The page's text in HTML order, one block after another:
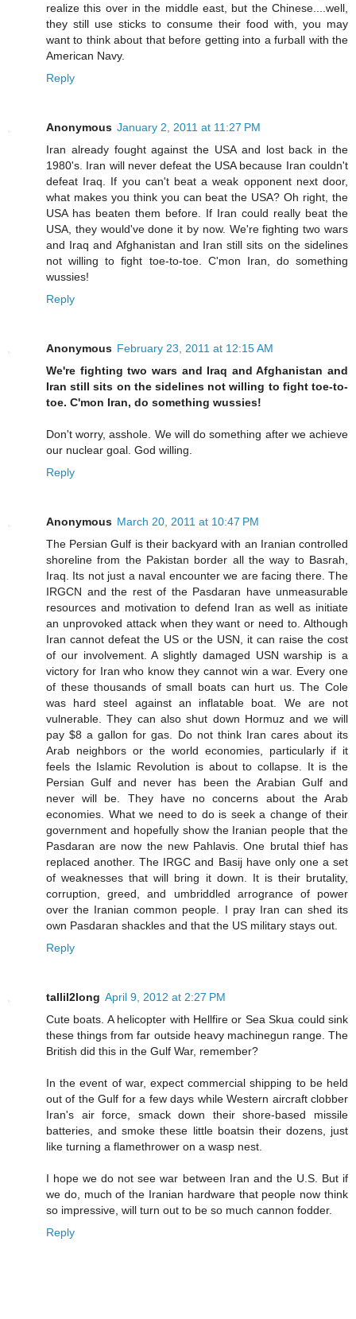
realize this over in the middle east, but the Chinese....well,
they still use sticks to consume their food with, you may
want to think about that before getting into a furball with the
American Navy.
Reply
Anonymous January 2, 2011 at 11:27 PM
Iran already fought against the USA and lost back in the
1980's. Iran will never defeat the USA because Iran couldn't
defeat Iraq. If you can't beat a weak opponent next door,
what makes you think you can beat the USA? Oh right, the
USA has beaten them before. If Iran could really beat the
USA, they would've done it by now. We're fighting two wars
and Iraq and Afghanistan and Iran still sits on the sidelines
not willing to fight toe-to-toe. C'mon Iran, do something
wussies!
Reply
Anonymous February 23, 2011 at 12:15 AM
We're fighting two wars and Iraq and Afghanistan and
Iran still sits on the sidelines not willing to fight toe-to-
toe. C'mon Iran, do something wussies!
Don't worry, asshole. We will do something after we achieve
our nuclear goal. God willing.
Reply
Anonymous March 20, 2011 at 10:47 PM
The Persian Gulf is their backyard with an Iranian controlled
shoreline from the Pakistan border all the way to Basrah,
Iraq. Its not just a naval encounter we are facing there. The
IRGCN and the rest of the Pasdaran have unmeasurable
resources and motivation to defend Iran as well as initiate
an unprovoked attack when they want or need to. Although
Iran cannot defeat the US or the USN, it can raise the cost
of our involvement. A slightly damaged USN warship is a
victory for Iran who know they cannot win a war. Every one
of these thousands of small boats can hurt us. The Cole
was hard steel against an inflatable boat. We are not
vulnerable. They can also shut down Hormuz and we will
pay $8 a gallon for gas. Do not think Iran cares about its
Arab neighbors or the world economies, particularly if it
feels the Islamic Revolution is about to collapse. It is the
Persian Gulf and never has been the Arabian Gulf and
never will be. They have no concerns about the Arab
economies. What we need to do is seek a change of their
government and hopefully show the Iranian people that the
Pasdaran are now the new Pahlavis. One brutal thief has
replaced another. The IRGC and Basij have only one a set
of weaknesses that will bring it down. It is their brutality,
corruption, greed, and umbriddled arrogrance of power
over the Iranian common people. I pray Iran can shed its
own Pasdaran shackles and that the US military stays out.
Reply
tallil2long April 9, 2012 at 2:27 PM
Cute boats. A helicopter with Hellfire or Sea Skua could sink
these things from far outside heavy machinegun range. The
British did this in the Gulf War, remember?
In the event of war, expect commercial shipping to be held
out of the Gulf for a few days while Western aircraft clobber
Iran's air force, smack down their shore-based missile
batteries, and smoke these little boatsin their dozens, just
like turning a flamethrower on a wasp nest.
I hope we do not see war between Iran and the U.S. But if
we do, much of the Iranian hardware that people now think
so impressive, will turn out to be so much cannon fodder.
Reply